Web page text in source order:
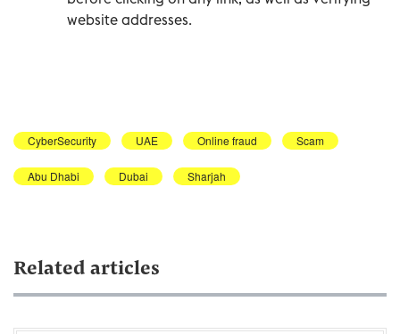
website addresses.
CyberSecurity UAE Online fraud Scam
Abu Dhabi Dubai Sharjah
Related articles